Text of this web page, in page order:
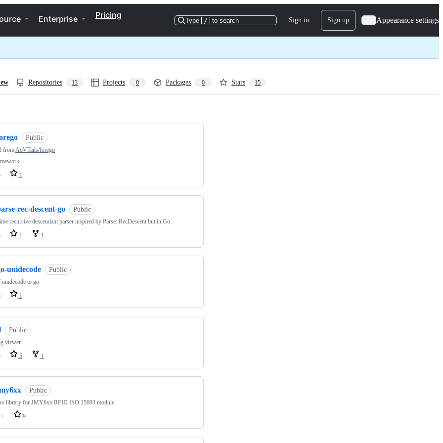
Enterprise Pricing
Type / to search Sign in Sign up Appearance settings
Repositories 13 Projects 0 Packages 0 Stars 15
Public
fromAoVTails/forego
1
rec-descent-go Public
recursive descendant parser inspired by Parse::RecDescent but in Go
1 1
unidecode Public
to go
1
Public
viewer
5 1
Public
library for JMY6xx RFID ISO 15693 module
9